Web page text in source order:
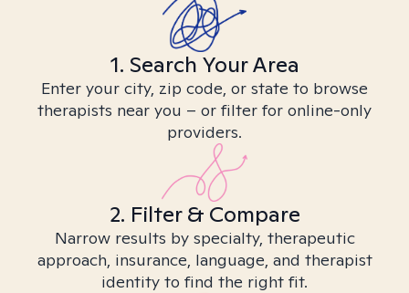
1. Search Your Area
Enter your city, zip code, or state to browse
therapists near you – or filter for online-only
providers.
2. Filter & Compare
Narrow results by specialty, therapeutic
approach, insurance, language, and therapist
identity to find the right fit.